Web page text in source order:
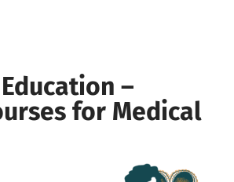
–
for Medical